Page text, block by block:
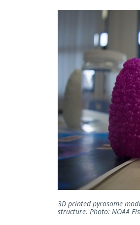
3D printed pyrosome
structure. Photo: NOAA